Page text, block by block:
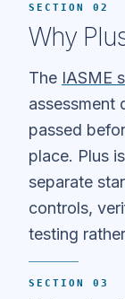
SECTION 02
Why
The IASME
assessment
passed
place. Plus
separate
controls,
testing
SECTION 03